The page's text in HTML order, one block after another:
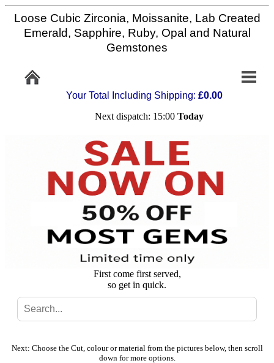
Home
Info/Policy
Contact
Stone
Setting
Custom
Search
Loose Cubic Zirconia, Moissanite, Lab Created
Emerald, Sapphire, Ruby, Opal and Natural
Gemstones
Your Total Including Shipping: £0.00
Next dispatch: 15:00 Today
First come first served,
so get in quick.
Next: Choose the Cut, colour or material from the pictures below, then scroll
down for more options.